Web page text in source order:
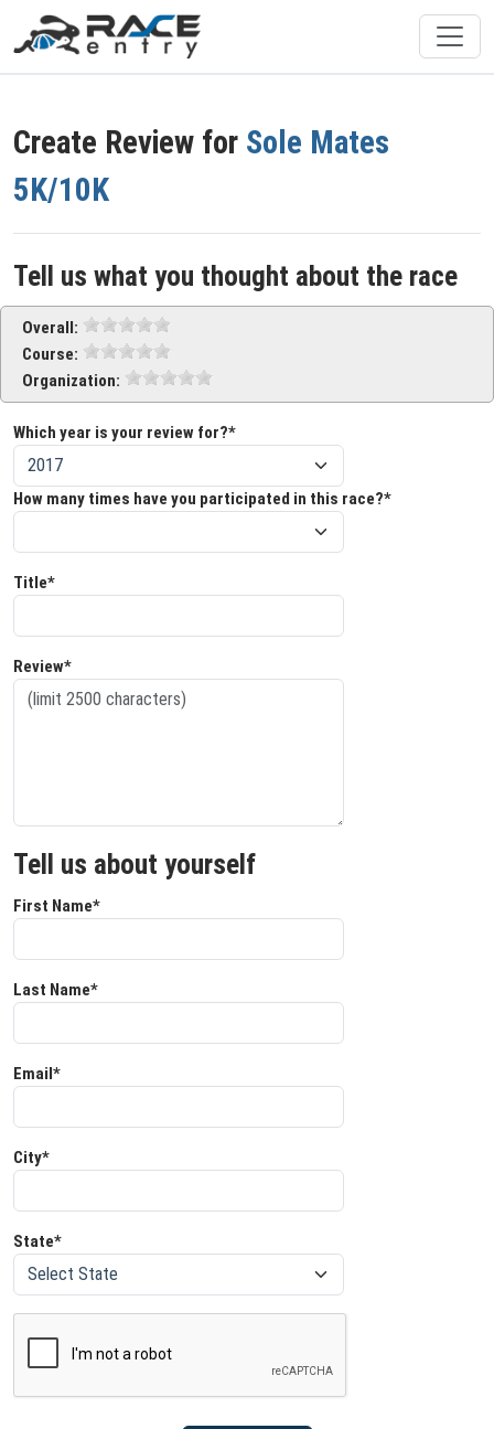
Create Review for Sole Mates
5K/10K
Tell us what you thought about the race
Overall:
Course:
Organization:
Which year is your review for?*
How many times have you participated in this race?*
Title*
Review*
Tell us about yourself
First Name*
Last Name*
Email*
City*
State*